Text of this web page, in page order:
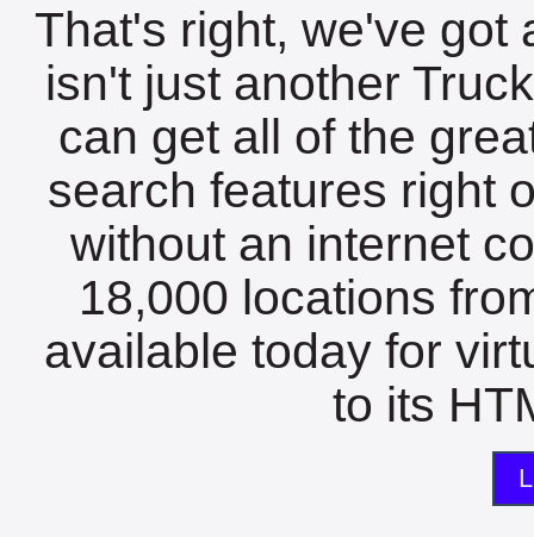
That's right, we've got
isn't just another
can get all of the
search features right
without an internet
18,000 locations
available today for
to its